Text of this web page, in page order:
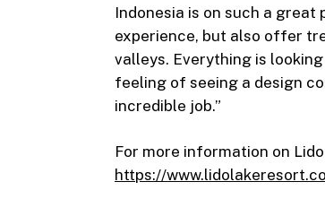
Indonesia is on such a
experience, but also offer
valleys. Everything is
feeling of seeing a design
incredible job.”
For more information on
https://